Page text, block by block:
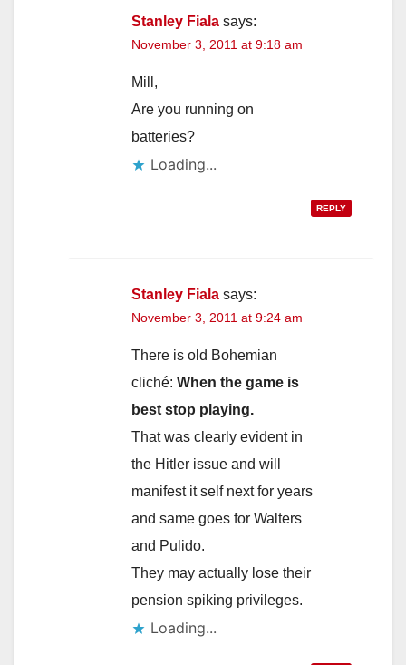
Stanley Fiala says:
November 3, 2011 at 9:18 am
Mill,
Are you running on
batteries?
Loading...
REPLY
Stanley Fiala says:
November 3, 2011 at 9:24 am
There is old Bohemian
cliché: When the game is
best stop playing.
That was clearly evident in
the Hitler issue and will
manifest it self next for years
and same goes for Walters
and Pulido.
They may actually lose their
pension spiking privileges.
Loading...